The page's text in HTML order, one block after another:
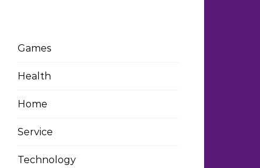
Games
Health
Home
Service
Technology